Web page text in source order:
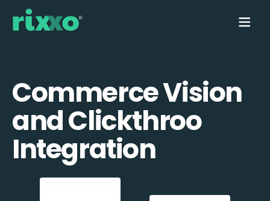
Commerce Vision
and Clickthroo
Integration